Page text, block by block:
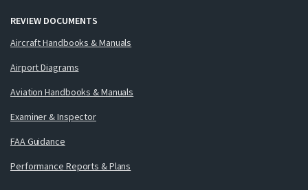
REVIEW DOCUMENTS
Aircraft Handbooks & Manuals
Airport Diagrams
Aviation Handbooks & Manuals
Examiner & Inspector
FAA Guidance
Performance Reports & Plans